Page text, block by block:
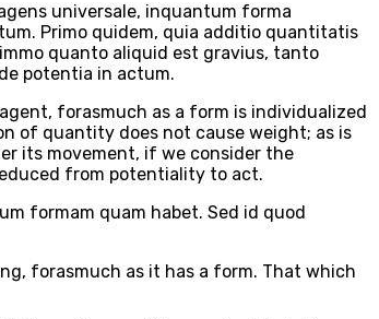
universale, inquantum forma
Primo quidem, quia additio quantitatis
quanto aliquid est gravius, tanto
potentia in actum.
forasmuch as a form is individualized
of quantity does not cause weight; as is
its movement, if we consider the
from potentiality to act.
formam quam habet. Sed id quod
forasmuch as it has a form. That which